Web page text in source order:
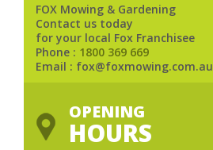
FOX Mowing & Gardening
Contact us today
for your local Fox Franchisee
Phone : 1800 369 669
Email : fox@foxmowing.com.au
OPENING
HOURS